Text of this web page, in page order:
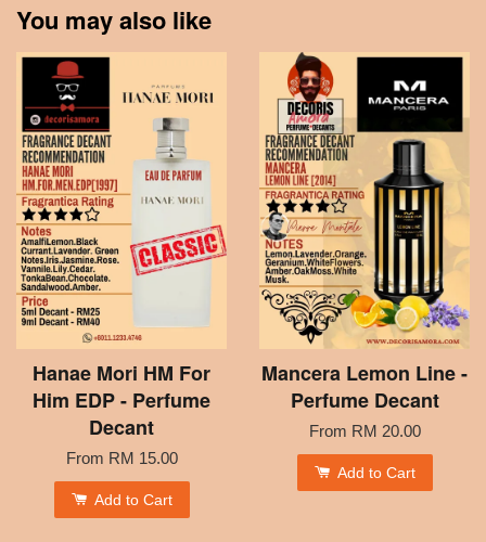
You may also like
Hanae Mori HM For
Him EDP - Perfume
Decant
From RM 15.00
Add to Cart
Mancera Lemon Line -
Perfume Decant
From RM 20.00
Add to Cart